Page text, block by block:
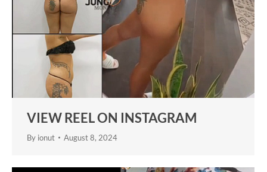
VIEW REEL ON INSTAGRAM
By ionut August 8, 2024